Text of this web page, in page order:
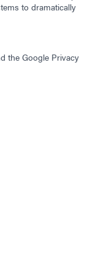
to dramatically
the Google Privacy